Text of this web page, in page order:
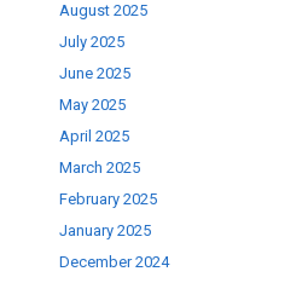
August 2025
July 2025
June 2025
May 2025
April 2025
March 2025
February 2025
January 2025
December 2024